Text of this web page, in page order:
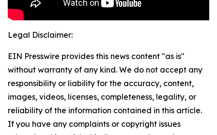
Legal Disclaimer:
EIN Presswire provides this news content "as is"
without warranty of any kind. We do not accept any
responsibility or liability for the accuracy, content,
images, videos, licenses, completeness, legality, or
reliability of the information contained in this article.
If you have any complaints or copyright issues